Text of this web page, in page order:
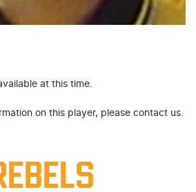
at this time.
on this player, please contact us.